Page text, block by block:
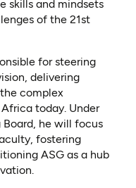
skills and mindsets
of the 21st
for steering
delivering
complex
today. Under
he will focus
fostering
ASG as a hub